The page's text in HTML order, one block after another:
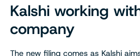
Kalshi working
company
The new filing comes as Kalshi